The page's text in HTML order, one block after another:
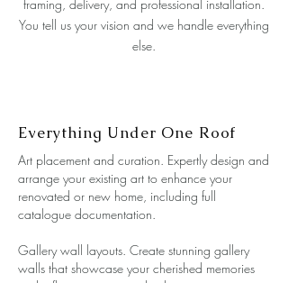
framing, delivery, and professional installation.
You tell us your vision and we handle everything
else.
Everything Under One Roof
Art placement and curation. Expertly design and
arrange your existing art to enhance your
renovated or new home, including full
catalogue documentation.
Gallery wall layouts. Create stunning gallery
walls that showcase your cherished memories